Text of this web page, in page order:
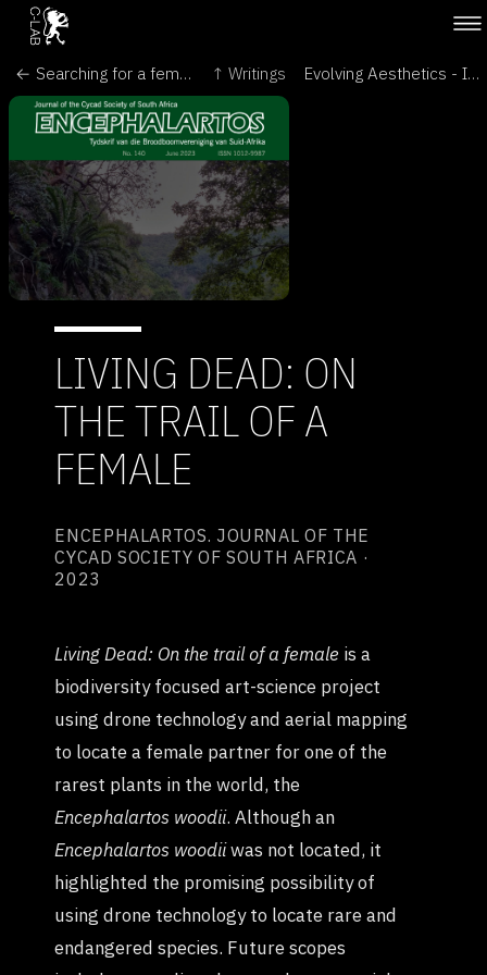
← Searching for a female partner for the world’s ‘loneliest’ plant - The Conversation ↑ Writings Evolving Aesthetics - Intersecting Art & Science in the Language of Cells - Brave New World of Synthetic Biology →
LIVING DEAD: ON
THE TRAIL OF A
FEMALE
ENCEPHALARTOS. JOURNAL OF THE
CYCAD SOCIETY OF SOUTH AFRICA ·
2023
Living Dead: On the trail of a female is a
biodiversity focused art-science project
using drone technology and aerial mapping
to locate a female partner for one of the
rarest plants in the world, the
Encephalartos woodii. Although an
Encephalartos woodiiwas not located, it
highlighted the promising possibility of
using drone technology to locate rare and
endangered species. Future scopes